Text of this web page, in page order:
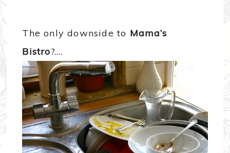
The only downside to Mama’s
Bistro?….